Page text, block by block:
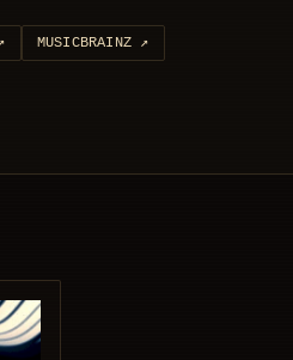
MUSICBRAINZ ↗